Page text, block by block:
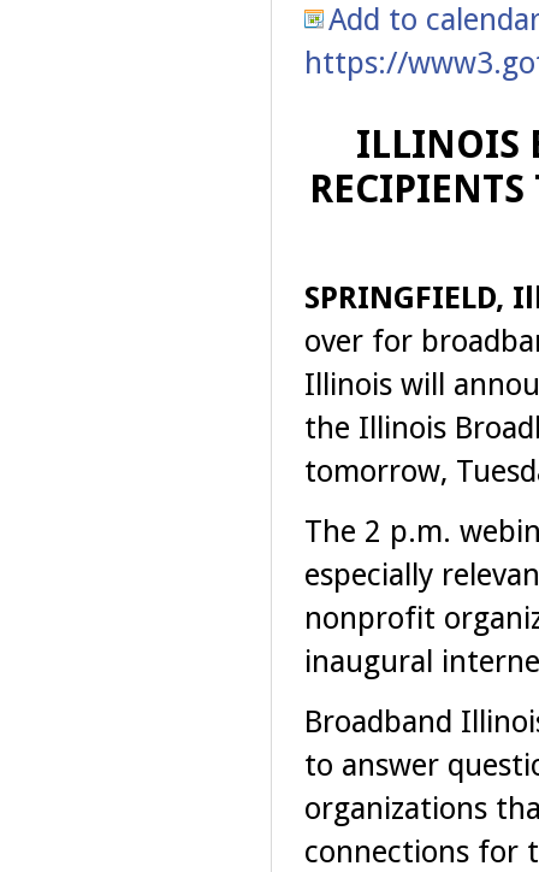
Add to
https://
ILLINOIS
SPRINGFIELD,
over for
Illinois will
the Illinois
tomorrow,
The 2 p.m.
especially
nonprofit
inaugural
Broadband
to answer
organizations
connections for